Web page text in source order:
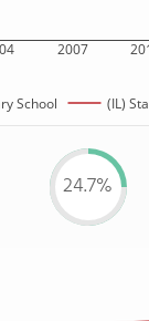
2007
School (IL)
24.7%